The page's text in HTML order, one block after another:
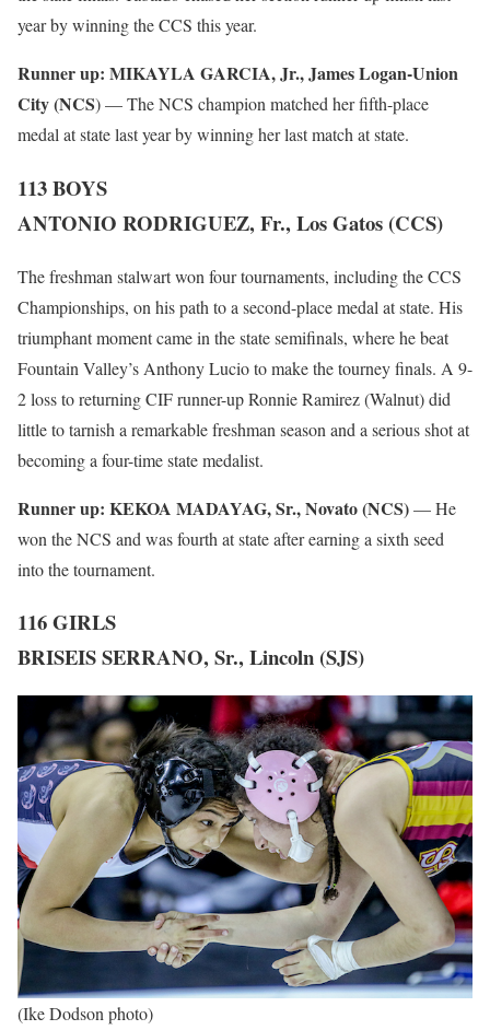
year by winning the CCS this year.
Runner up: MIKAYLA GARCIA, Jr., James Logan-Union
City (NCS) — The NCS champion matched her fifth-place
medal at state last year by winning her last match at state.
113 BOYS
ANTONIO RODRIGUEZ, Fr., Los Gatos (CCS)
The freshman stalwart won four tournaments, including the CCS
Championships, on his path to a second-place medal at state. His
triumphant moment came in the state semifinals, where he beat
Fountain Valley’s Anthony Lucio to make the tourney finals. A 9-
2 loss to returning CIF runner-up Ronnie Ramirez (Walnut) did
little to tarnish a remarkable freshman season and a serious shot at
becoming a four-time state medalist.
Runner up: KEKOA MADAYAG, Sr., Novato (NCS)— He
won the NCS and was fourth at state after earning a sixth seed
into the tournament.
116 GIRLS
BRISEIS SERRANO, Sr., Lincoln (SJS)
(Ike Dodson photo)